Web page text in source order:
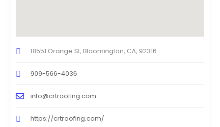
18551 Orange St, Bloomington, CA, 92316
909-566-4036
info@crtroofing.com
https://crtroofing.com/